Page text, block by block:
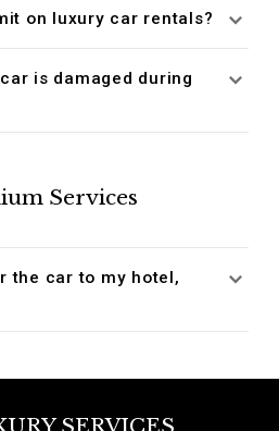
on luxury car rentals?
is damaged during
Services
the car to my hotel,
SERVICES